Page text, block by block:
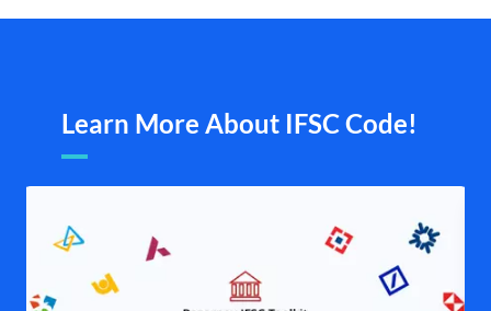
Learn More About IFSC Code!